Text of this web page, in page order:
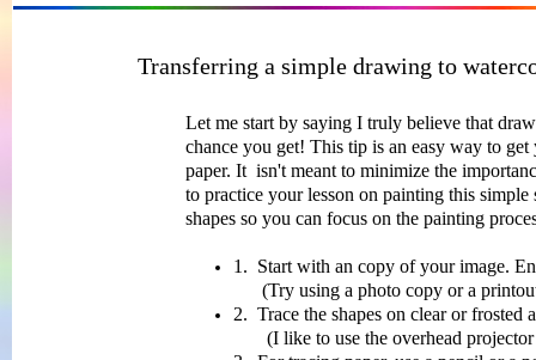
Transferring a simple drawing to
Let me start by saying I truly believe that
chance you get! This tip is an easy way to
paper. It isn't meant to minimize the
to practice your lesson on painting this
shapes so you can focus on the painting
1. Start with an copy of your image.
(Try using a photo copy or a printout
2. Trace the shapes on clear or frosted
(I like to use the overhead projector